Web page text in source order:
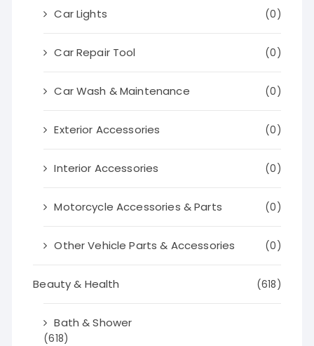
Car Lights (0)
Car Repair Tool (0)
Car Wash & Maintenance (0)
Exterior Accessories (0)
Interior Accessories (0)
Motorcycle Accessories & Parts (0)
Other Vehicle Parts & Accessories (0)
Beauty & Health (618)
Bath & Shower
(618)